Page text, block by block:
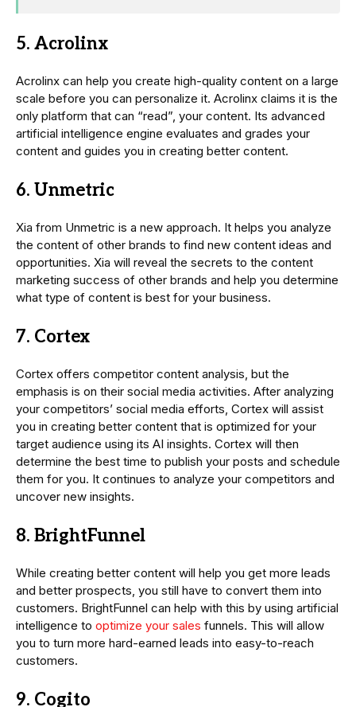
5. Acrolinx
Acrolinx can help you create high-quality content on a large
scale before you can personalize it. Acrolinx claims it is the
only platform that can “read”, your content. Its advanced
artificial intelligence engine evaluates and grades your
content and guides you in creating better content.
6. Unmetric
Xia from Unmetric is a new approach. It helps you analyze
the content of other brands to find new content ideas and
opportunities. Xia will reveal the secrets to the content
marketing success of other brands and help you determine
what type of content is best for your business.
7. Cortex
Cortex offers competitor content analysis, but the
emphasis is on their social media activities. After analyzing
your competitors’ social media efforts, Cortex will assist
you in creating better content that is optimized for your
target audience using its AI insights. Cortex will then
determine the best time to publish your posts and schedule
them for you. It continues to analyze your competitors and
uncover new insights.
8. BrightFunnel
While creating better content will help you get more leads
and better prospects, you still have to convert them into
customers. BrightFunnel can help with this by using artificial
intelligence to optimize your sales funnels. This will allow
you to turn more hard-earned leads into easy-to-reach
customers.
9. Cogito